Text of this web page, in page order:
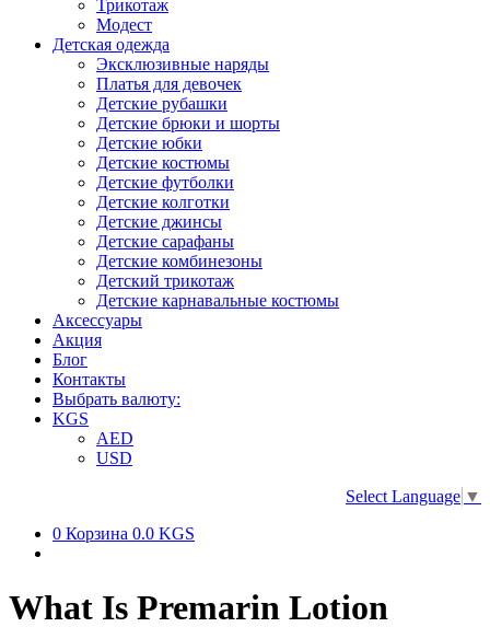
Трикотаж
Модест
Детская одежда
Эксклюзивные наряды
Платья для девочек
Детские рубашки
Детские брюки и шорты
Детские юбки
Детские костюмы
Детские футболки
Детские колготки
Детские джинсы
Детские сарафаны
Детские комбинезоны
Детский трикотаж
Детские карнавальные костюмы
Аксессуары
Акция
Блог
Контакты
Выбрать валюту:
KGS
AED
USD
Select Language ▼
0 Корзина 0.0 KGS
What Is Premarin Lotion